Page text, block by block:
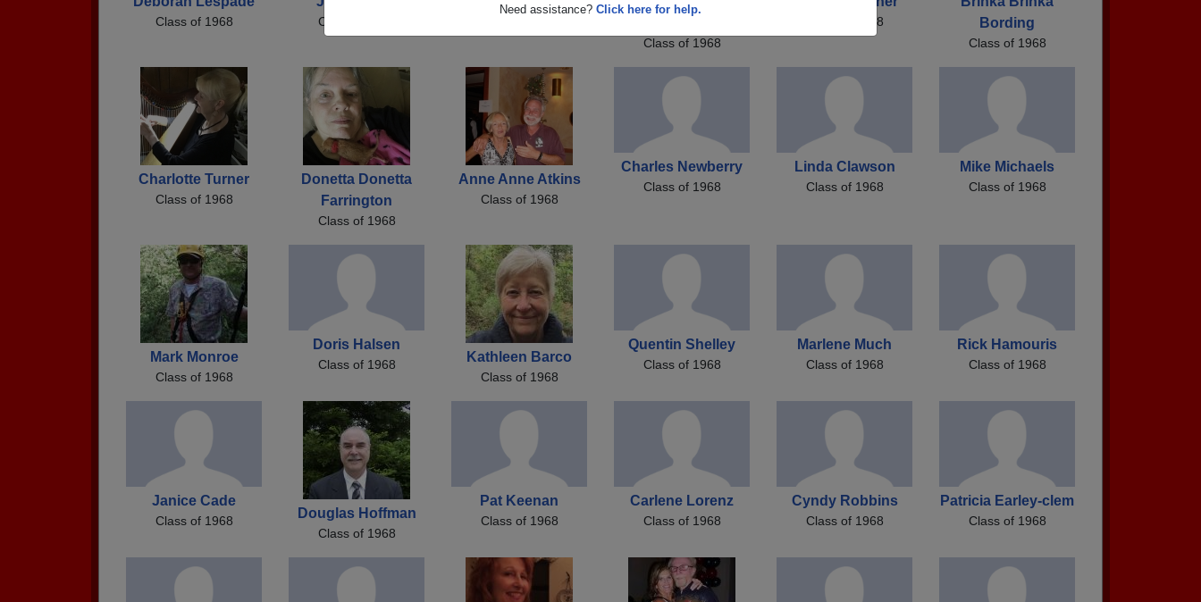
Need assistance? Click here for help.
Class of 1968 Class of 1968
Class of 1968
Class of 1968
Bording
Class of 1968
Charlotte Turner
Class of 1968
Donetta Donetta
Farrington
Class of 1968
Anne Anne Atkins
Class of 1968
Charles Newberry
Class of 1968
Linda Clawson
Class of 1968
Mike Michaels
Class of 1968
Mark Monroe
Class of 1968
Doris Halsen
Class of 1968 Kathleen Barco
Class of 1968
Quentin Shelley
Class of 1968
Marlene Much
Class of 1968
Rick Hamouris
Class of 1968
Janice Cade
Class of 1968 Douglas Hoffman
Class of 1968
Pat Keenan
Class of 1968
Carlene Lorenz
Class of 1968
Cyndy Robbins
Class of 1968
Patricia Earley-clem
Class of 1968